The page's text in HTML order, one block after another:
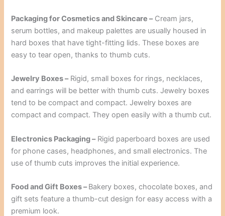
Packaging for Cosmetics and Skincare –Cream jars,
serum bottles, and makeup palettes are usually housed in
hard boxes that have tight-fitting lids. These boxes are
easy to tear open, thanks to thumb cuts.
Jewelry Boxes –Rigid, small boxes for rings, necklaces,
and earrings will be better with thumb cuts. Jewelry boxes
tend to be compact and compact. Jewelry boxes are
compact and compact. They open easily with a thumb cut.
Electronics Packaging –Rigid paperboard boxes are used
for phone cases, headphones, and small electronics. The
use of thumb cuts improves the initial experience.
Food and Gift Boxes –Bakery boxes, chocolate boxes, and
gift sets feature a thumb-cut design for easy access with a
premium look.